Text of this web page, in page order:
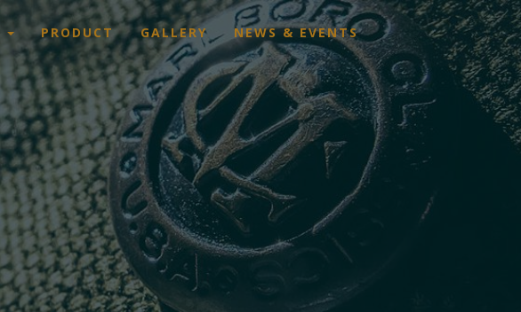
PRODUCT GALLERY NEWS & EVENTS